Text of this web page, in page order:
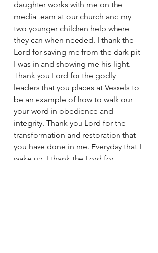
daughter works with me on the
media team at our church and my
two younger children help where
they can when needed. I thank the
Lord for saving me from the dark pit
I was in and showing me his light.
Thank you Lord for the godly
leaders that you places at Vessels to
be an example of how to walk our
your word in obedience and
integrity. Thank you Lord for the
transformation and restoration that
you have done in me. Everyday that I
wake up, I thank the Lord for